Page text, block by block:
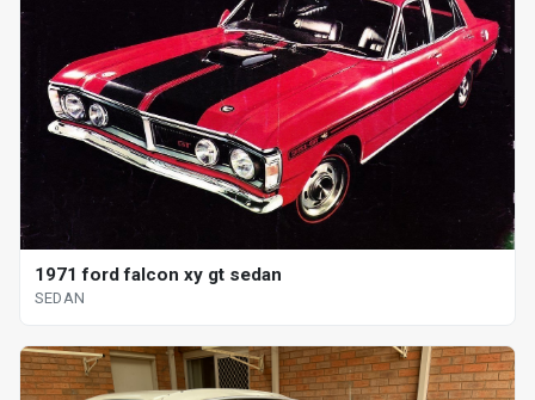
1971 ford falcon xy gt sedan
SEDAN